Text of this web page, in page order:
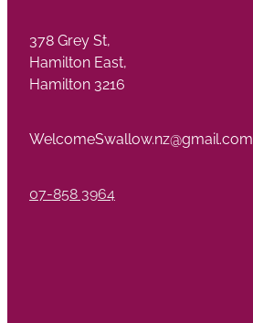
378 Grey St,
Hamilton East,
Hamilton 3216
WelcomeSwallow.nz@gmail.com
07-858 3964